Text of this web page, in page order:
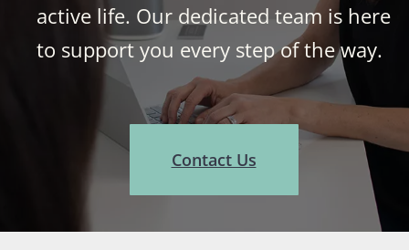
active life. Our dedicated team is here
to support you every step of the way.
Contact Us